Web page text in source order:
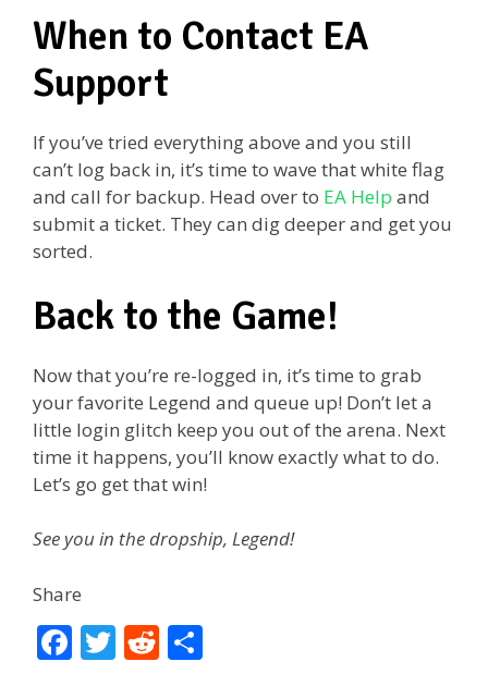
When to Contact EA
Support
If you’ve tried everything above and you still
can’t log back in, it’s time to wave that white flag
and call for backup. Head over to EA Help and
submit a ticket. They can dig deeper and get you
sorted.
Back to the Game!
Now that you’re re-logged in, it’s time to grab
your favorite Legend and queue up! Don’t let a
little login glitch keep you out of the arena. Next
time it happens, you’ll know exactly what to do.
Let’s go get that win!
See you in the dropship, Legend!
Share
F T R